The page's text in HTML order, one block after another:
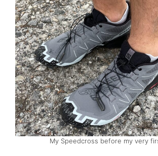
My Speedcross before my very